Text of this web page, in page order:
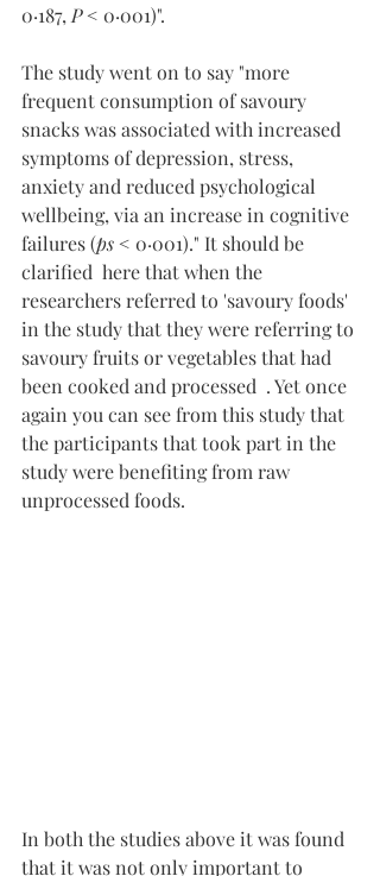
0·187, P < 0·001)".
The study went on to say "more
frequent consumption of savoury
snacks was associated with increased
symptoms of depression, stress,
anxiety and reduced psychological
wellbeing, via an increase in cognitive
failures (ps < 0·001)." It should be
clarified  here that when the
researchers referred to 'savoury foods'
in the study that they were referring to
savoury fruits or vegetables that had
been cooked and processed  . Yet once
again you can see from this study that
the participants that took part in the
study were benefiting from raw
unprocessed foods.
In both the studies above it was found
that it was not only important to